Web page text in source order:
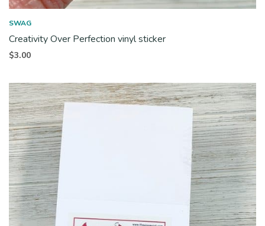
SWAG
Creativity Over Perfection vinyl sticker
$3.00